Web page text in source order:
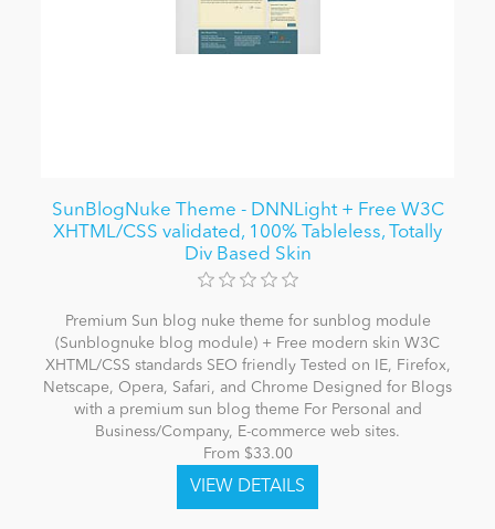
SunBlogNuke Theme - DNNLight + Free W3C
XHTML/CSS validated, 100% Tableless, Totally
Div Based Skin
Premium Sun blog nuke theme for sunblog module
(Sunblognuke blog module) + Free modern skin W3C
XHTML/CSS standards SEO friendly Tested on IE, Firefox,
Netscape, Opera, Safari, and Chrome Designed for Blogs
with a premium sun blog theme For Personal and
Business/Company, E-commerce web sites.
From $33.00